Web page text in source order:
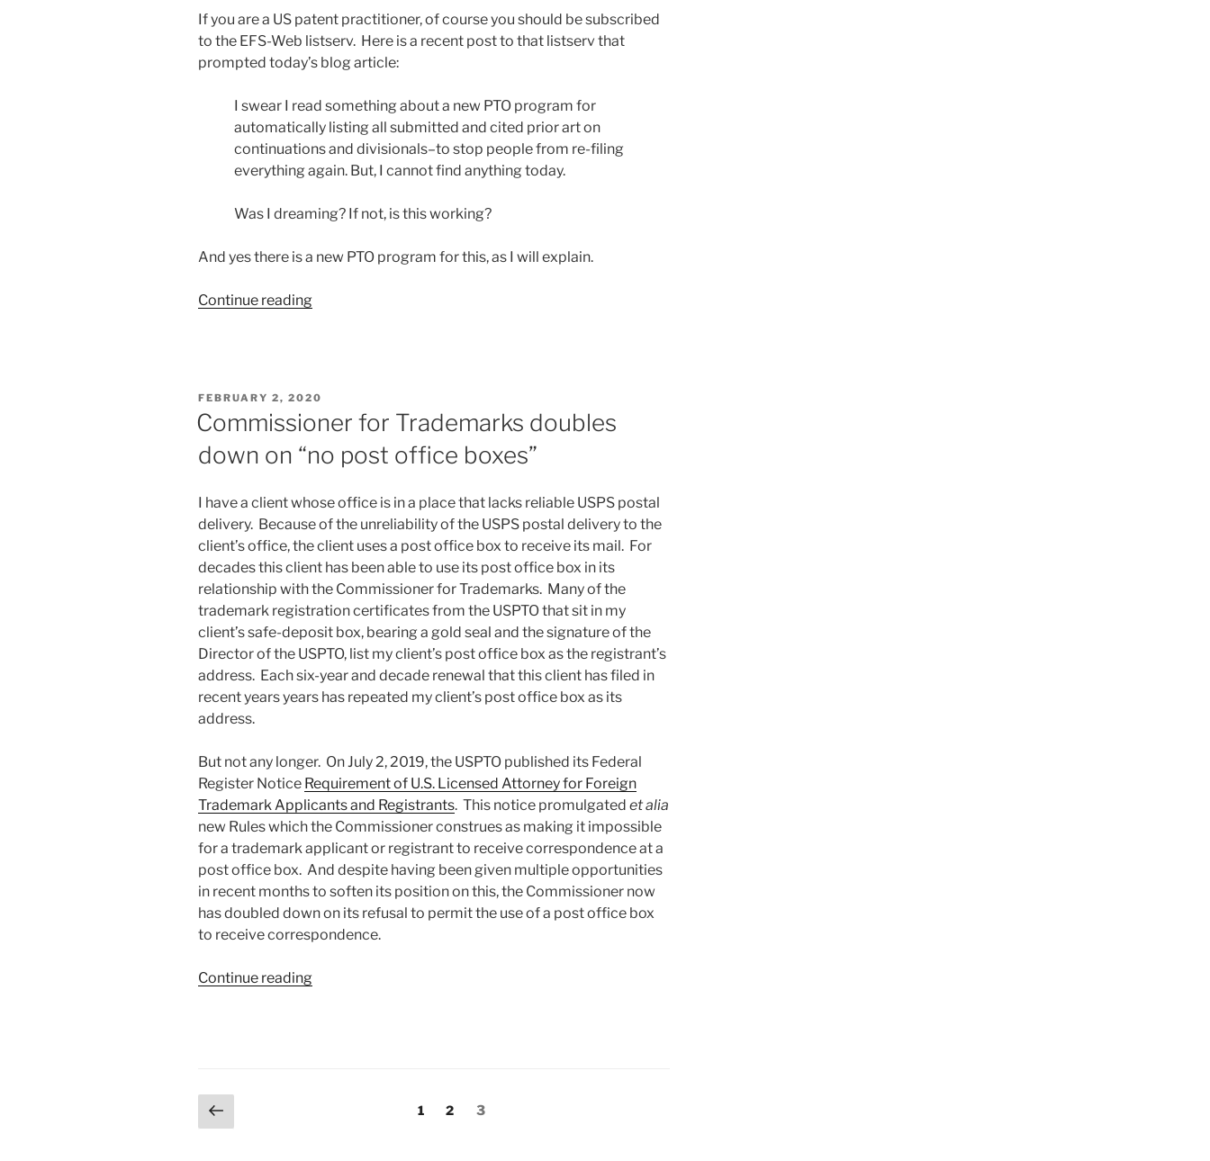
domicile
mailing
addresses”
If you are a US patent practitioner, of course you should be subscribed
to the EFS-Web listserv. Here is a recent post to that listserv that
prompted today’s blog article:
I swear I read something about a new PTO program for
automatically listing all submitted and cited prior art on
continuations and divisionals–to stop people from re-filing
everything again. But, I cannot find anything today.
Was I dreaming? If not, is this working?
And yes there is a new PTO program for this, as I will explain.
Continue reading“The
to
Do
the
Right
Thing
IDSs
in
child
cases”
POSTED
ON
FEBRUARY 2, 2020
Commissioner for Trademarks doubles
down on “no post office boxes”
I have a client whose office is in a place that lacks reliable USPS postal
delivery. Because of the unreliability of the USPS postal delivery to the
client’s office, the client uses a post office box to receive its mail. For
decades this client has been able to use its post office box in its
relationship with the Commissioner for Trademarks. Many of the
trademark registration certificates from the USPTO that sit in my
client’s safe-deposit box, bearing a gold seal and the signature of the
Director of the USPTO, list my client’s post office box as the registrant’s
address. Each six-year and decade renewal that this client has filed in
recent years years has repeated my client’s post office box as its
address.
But not any longer. On July 2, 2019, the USPTO published its Federal
Register Notice Requirement of U.S. Licensed Attorney for Foreign
Trademark Applicants and Registrants. This notice promulgated et alia
new Rules which the Commissioner construes as making it impossible
for a trademark applicant or registrant to receive correspondence at a
post office box. And despite having been given multiple opportunities
in recent months to soften its position on this, the Commissioner now
has doubled down on its refusal to permit the use of a post office box
to receive correspondence.
Continue reading“Commissioner
Posts
Previous
page
Page
1 Page
2 Page
3